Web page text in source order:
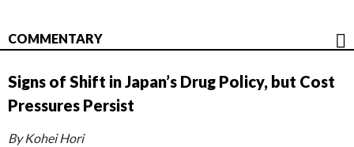
COMMENTARY
Signs of Shift in Japan’s Drug Policy, but Cost
Pressures Persist
By Kohei Hori